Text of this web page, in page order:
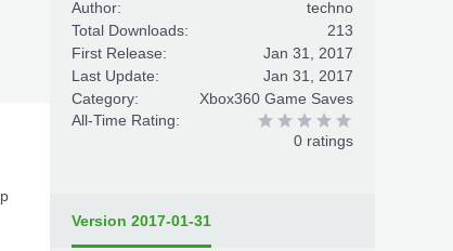
Author:
techno
Total Downloads:
213
First Release:
Jan 31, 2017
Last Update:
Jan 31, 2017
Category:
Xbox360 Game Saves
All-Time Rating:
0 ratings
Version 2017-01-31